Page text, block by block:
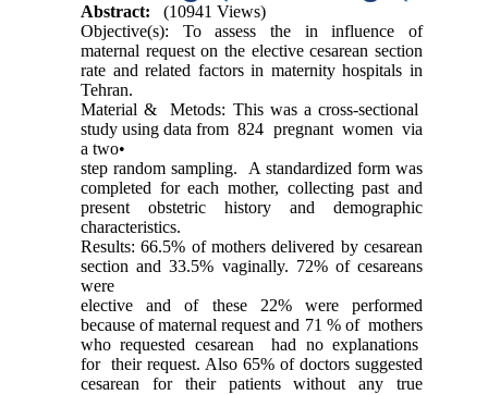
Abstract:
(10941 Views)
Objective(s): To assess the in influence of
maternal request on the elective cesarean section
rate and related factors in maternity hospitals in
Tehran.
Material & Metods: This was a cross-sectional
study using data from 824 pregnant women via
a two•
step random sampling. A standardized form was
completed for each mother, collecting past and
present obstetric history and demographic
characteristics.
Results: 66.5% of mothers delivered by cesarean
section and 33.5% vaginally. 72% of cesareans
were
elective and of these 22% were performed
because of maternal request and 71 % of mothers
who requested cesarean had no explanations
for their request. Also 65% of doctors suggested
cesarean for their patients without any true